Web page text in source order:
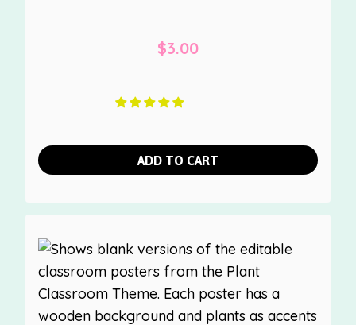
$3.00
ADD TO CART